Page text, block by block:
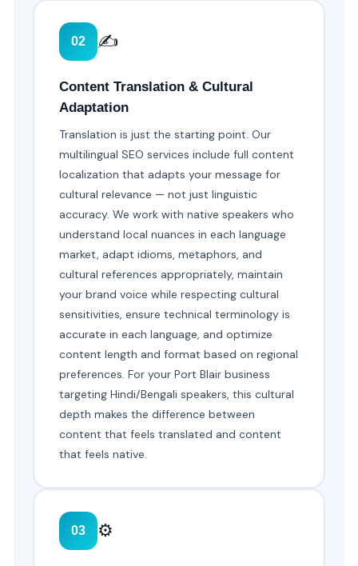
02 ✍️
Content Translation & Cultural
Adaptation
Translation is just the starting point. Our
multilingual SEO services include full content
localization that adapts your message for
cultural relevance — not just linguistic
accuracy. We work with native speakers who
understand local nuances in each language
market, adapt idioms, metaphors, and
cultural references appropriately, maintain
your brand voice while respecting cultural
sensitivities, ensure technical terminology is
accurate in each language, and optimize
content length and format based on regional
preferences. For your Port Blair business
targeting Hindi/Bengali speakers, this cultural
depth makes the difference between
content that feels translated and content
that feels native.
03 ⚙️